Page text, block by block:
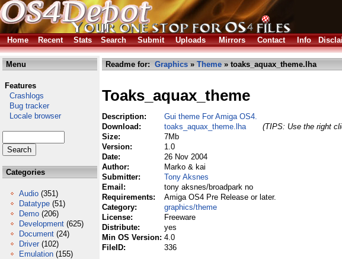
Home
Recent Stats Search Submit Uploads Mirrors Contact Info
Menu
Features
Crashlogs
Bug tracker
Locale browser
Categories
Audio (351)
Datatype (51)
Demo (206)
Development (625)
Document (24)
Driver (102)
Emulation (155)
Readme for: Graphics » Theme » toaks_aquax_theme.lha
Toaks_aquax_theme
Description:
Gui theme For Amiga OS4.
Download:
toaks_aquax_theme.lha
(TIPS: Use the right
Size:
7Mb
Version:
1.0
Date:
26 Nov 2004
Author:
Marko & kai
Submitter:
Tony Aksnes
Email:
tony aksnes/broadpark no
Requirements:
Amiga OS4 Pre Release or later.
Category:
graphics/theme
License:
Freeware
Distribute:
yes
Min OS Version: 4.0
FileID:
336